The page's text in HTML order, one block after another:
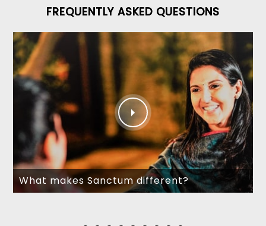
FREQUENTLY ASKED QUESTIONS
What makes Sanctum different?